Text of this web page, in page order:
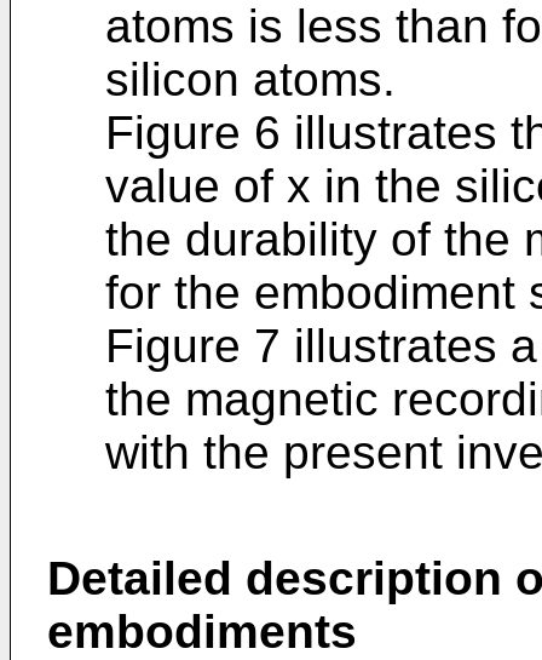
atoms is less than
silicon atoms.
Figure 6 illustrates
value of x in the
the durability of the
for the embodiment
Figure 7 illustrates
the magnetic
with the present
Detailed description
embodiments